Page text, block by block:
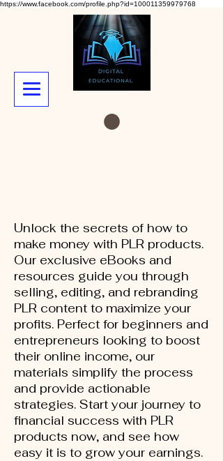
https://www.facebook.com/profile.php?id=100011359979768
Unlock the secrets of how to
make money with PLR products.
Our exclusive eBooks and
resources guide you through
selling, editing, and rebranding
PLR content to maximize your
profits. Perfect for beginners and
entrepreneurs looking to boost
their online income, our
materials simplify the process
and provide actionable
strategies. Start your journey to
financial success with PLR
products now, and see how
easy it is to grow your earnings.